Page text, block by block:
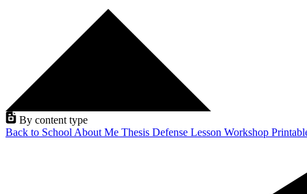
By content type
Back to School About Me Thesis Defense Lesson Workshop